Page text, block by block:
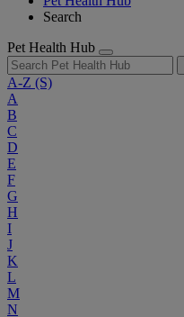
Search
Pet Health Hub
A-Z (S)
A
B
C
D
E
F
G
H
I
J
K
L
M
N